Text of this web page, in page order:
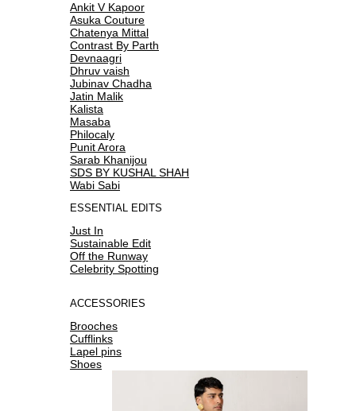
Ankit V Kapoor
Asuka Couture
Chatenya Mittal
Contrast By Parth
Devnaagri
Dhruv vaish
Jubinav Chadha
Jatin Malik
Kalista
Masaba
Philocaly
Punit Arora
Sarab Khanijou
SDS BY KUSHAL SHAH
Wabi Sabi
ESSENTIAL EDITS
Just In
Sustainable Edit
Off the Runway
Celebrity Spotting
ACCESSORIES
Brooches
Cufflinks
Lapel pins
Shoes